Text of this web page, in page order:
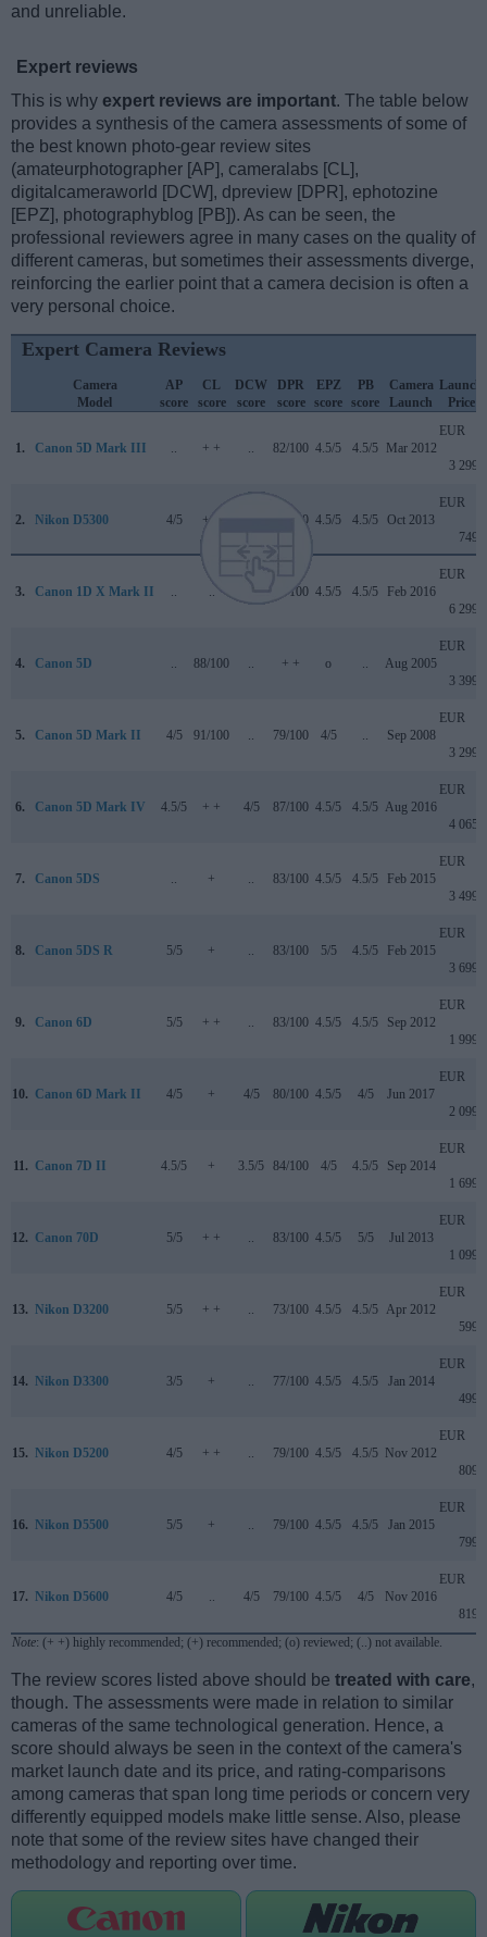
and unreliable.
Expert reviews
This is why expert reviews are important. The table below
provides a synthesis of the camera assessments of some of
the best known photo-gear review sites
(amateurphotographer [AP], cameralabs [CL],
digitalcameraworld [DCW], dpreview [DPR], ephotozine
[EPZ], photographyblog [PB]). As can be seen, the
professional reviewers agree in many cases on the quality of
different cameras, but sometimes their assessments diverge,
reinforcing the earlier point that a camera decision is often a
very personal choice.
Expert Camera Reviews
Camera
Model
AP
score
CL
score
DCW
score
DPR
score
EPZ
score
PB
score
Camera
Launch
Launch
Price
1. Canon 5D Mark III .. + + .. 82/100 4.5/5 4.5/5 Mar 2012
EUR
3 299
2. Nikon D5300 4/5 + + 79/100 4.5/5 4.5/5 Oct 2013
EUR
749
3. Canon 1D X Mark II .. .. 89/100 4.5/5 4.5/5 Feb 2016
EUR
6 299
4. Canon 5D .. 88/100 .. + + o .. Aug 2005
EUR
3 399
5. Canon 5D Mark II 4/5 91/100 .. 79/100 4/5 .. Sep 2008
EUR
3 299
6. Canon 5D Mark IV 4.5/5 + + 4/5 87/100 4.5/5 4.5/5 Aug 2016
EUR
4 065
7. Canon 5DS .. + .. 83/100 4.5/5 4.5/5 Feb 2015
EUR
3 499
8. Canon 5DS R 5/5 + .. 83/100 5/5 4.5/5 Feb 2015
EUR
3 699
9. Canon 6D 5/5 + + .. 83/100 4.5/5 4.5/5 Sep 2012
EUR
1 999
10. Canon 6D Mark II 4/5 + 4/5 80/100 4.5/5 4/5 Jun 2017
EUR
2 099
11. Canon 7D II 4.5/5 + 3.5/5 84/100 4/5 4.5/5 Sep 2014
EUR
1 699
12. Canon 70D 5/5 + + .. 83/100 4.5/5 5/5 Jul 2013
EUR
1 099
13. Nikon D3200 5/5 + + .. 73/100 4.5/5 4.5/5 Apr 2012
EUR
599
14. Nikon D3300 3/5 + .. 77/100 4.5/5 4.5/5 Jan 2014
EUR
499
15. Nikon D5200 4/5 + + .. 79/100 4.5/5 4.5/5 Nov 2012
EUR
809
16. Nikon D5500 5/5 + .. 79/100 4.5/5 4.5/5 Jan 2015
EUR
799
17. Nikon D5600 4/5 .. 4/5 79/100 4.5/5 4/5 Nov 2016
EUR
819
Note: (+ +) highly recommended; (+) recommended; (o) reviewed; (..) not available.
The review scores listed above should be treated with care,
though. The assessments were made in relation to similar
cameras of the same technological generation. Hence, a
score should always be seen in the context of the camera's
market launch date and its price, and rating-comparisons
among cameras that span long time periods or concern very
differently equipped models make little sense. Also, please
note that some of the review sites have changed their
methodology and reporting over time.